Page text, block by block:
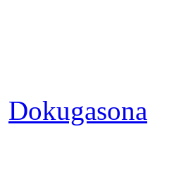
Dokugasona